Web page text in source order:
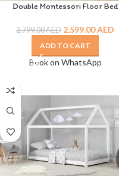
Double Montessori Floor Bed
2,799.00AED 2,599.00AED
ADD TO CART
Book on WhatsApp